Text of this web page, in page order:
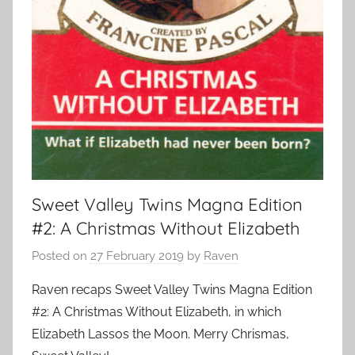
Sweet Valley Twins Magna Edition
#2: A Christmas Without Elizabeth
Posted on 27 February 2019 by Raven
Raven recaps Sweet Valley Twins Magna Edition
#2: A Christmas Without Elizabeth, in which
Elizabeth Lassos the Moon. Merry Chrismas,